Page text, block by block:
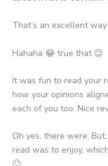
That’s an excellent
Hahaha 😂 true that 😉
It was fun to read your
how your opinions
each of you too. Nice
Oh yes, there were.
read was to enjoy,